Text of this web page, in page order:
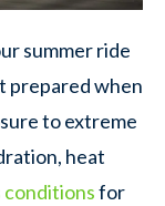
summer ride
prepared when
to extreme
heat
conditionsfor